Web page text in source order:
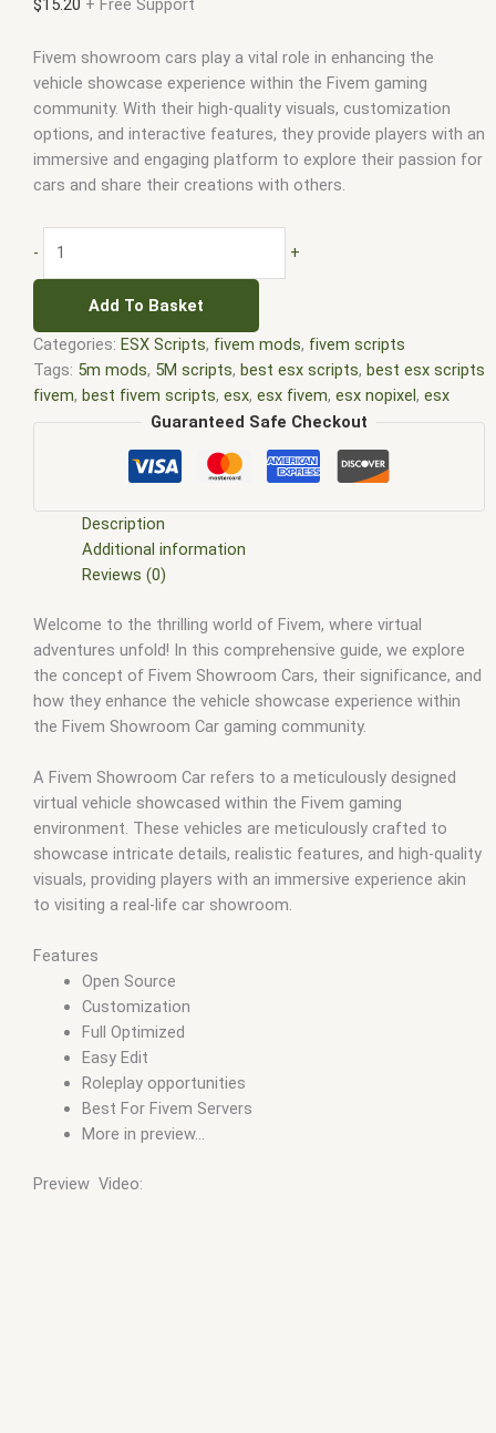
$15.20 + Free Support
Fivem showroom cars play a vital role in enhancing the
vehicle showcase experience within the Fivem gaming
community. With their high-quality visuals, customization
options, and interactive features, they provide players with an
immersive and engaging platform to explore their passion for
cars and share their creations with others.
- +
Add To Basket
Categories: ESX Scripts, fivem mods, fivem scripts
Tags: 5m mods, 5M scripts, best esx scripts, best esx scripts
fivem, best fivem scripts, esx, esx fivem, esx nopixel, esx
scripts,ffivem, fiuvem,five em,five m mod,five m scripts,
,five.m, fivem esx,fivem esx scripts
esx scripts free,fivem modder FiveM Mods,fivem qbcore
fivem scripting,fivem scripts
fivem store,fivem stores,fivem vs nopixel
,gta nopixel
qbus script, scripting,scripts gta5,shop fivem
Guaranteed Safe Checkout
Description
Additional information
Reviews (0)
Welcome to the thrilling world of Fivem, where virtual
adventures unfold! In this comprehensive guide, we explore
the concept of Fivem Showroom Cars, their significance, and
how they enhance the vehicle showcase experience within
the Fivem Showroom Car gaming community.
A Fivem Showroom Car refers to a meticulously designed
virtual vehicle showcased within the Fivem gaming
environment. These vehicles are meticulously crafted to
showcase intricate details, realistic features, and high-quality
visuals, providing players with an immersive experience akin
to visiting a real-life car showroom.
Features
Open Source
Customization
Full Optimized
Easy Edit
Roleplay opportunities
Best For Fivem Servers
More in preview…
Preview Video: